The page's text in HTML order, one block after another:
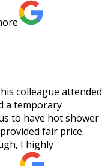
colleague attended
a temporary
to have hot shower
provided fair price.
I highly